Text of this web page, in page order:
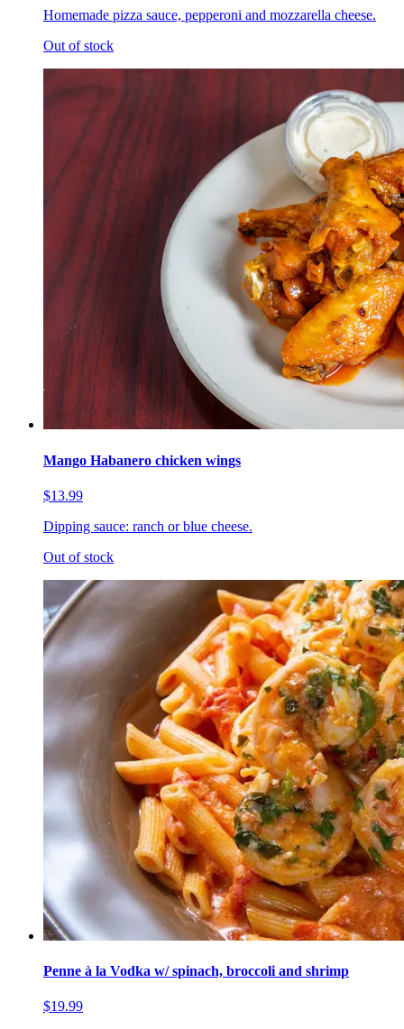
Homemade pizza sauce, pepperoni and mozzarella cheese.
Out of stock
Mango Habanero chicken wings
$13.99
Dipping sauce: ranch or blue cheese.
Out of stock
Penne à la Vodka w/ spinach, broccoli and shrimp
$19.99